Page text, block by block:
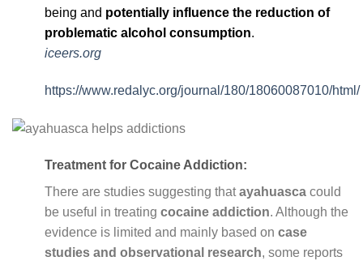
being and potentially influence the reduction of
problematic alcohol consumption.
iceers.org
https://www.redalyc.org/journal/180/18060087010/html/
Treatment for Cocaine Addiction:
There are studies suggesting thatayahuasca could
be useful in treating cocaine addiction. Although the
evidence is limited and mainly based on case
studies and observational research, some reports